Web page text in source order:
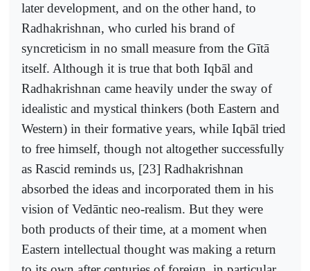
later development, and on the other hand, to
Radhakrishnan, who curled his brand of
syncreticism in no small measure from the Gītā
itself. Although it is true that both Iqbāl and
Radhakrishnan came heavily under the sway of
idealistic and mystical thinkers (both Eastern and
Western) in their formative years, while Iqbāl tried
to free himself, though not altogether successfully
as Rascid reminds us, [23] Radhakrishnan
absorbed the ideas and incorporated them in his
vision of Vedāntic neo-realism. But they were
both products of their time, at a moment when
Eastern intellectual thought was making a return